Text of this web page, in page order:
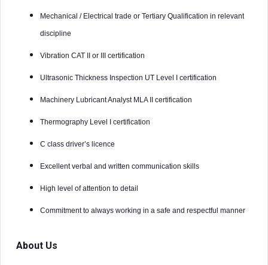
Mechanical / Electrical trade or Tertiary Qualification in relevant
discipline
Vibration CAT II or III certification
Ultrasonic Thickness Inspection UT Level I certification
Machinery Lubricant Analyst MLA II certification
Thermography Level I certification
C class driver’s licence
Excellent verbal and written communication skills
High level of attention to detail
Commitment to always working in a safe and respectful manner
About Us